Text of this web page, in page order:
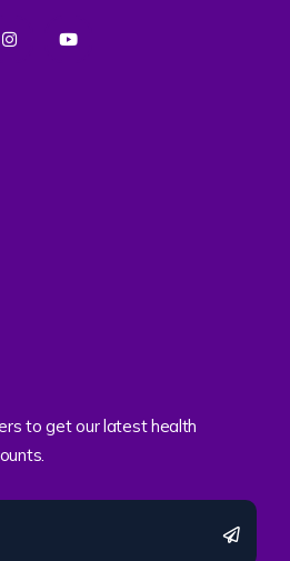
to get our latest health